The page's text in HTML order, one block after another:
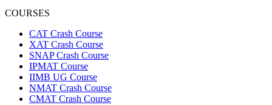
COURSES
CAT Crash Course
XAT Crash Course
SNAP Crash Course
IPMAT Course
IIMB UG Course
NMAT Crash Course
CMAT Crash Course